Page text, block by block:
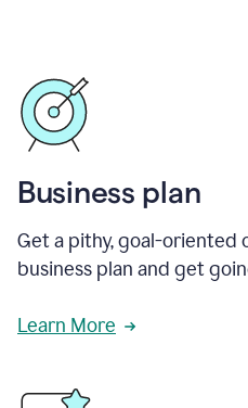
Business plan
Get a pithy, goal-oriented
business plan and get
Learn More